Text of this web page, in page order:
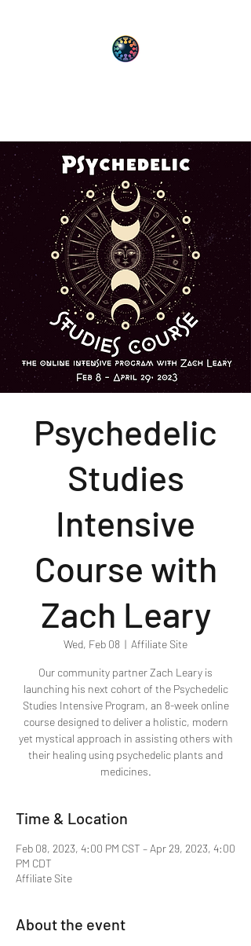
Psychedelic
Studies
Intensive
Course with
Zach Leary
Wed, Feb 08
  |
Affiliate Site
Our community partner Zach Leary is
launching his next cohort of the Psychedelic
Studies Intensive Program, an 8-week online
course designed to deliver a holistic, modern
yet mystical approach in assisting others with
their healing using psychedelic plants and
medicines.
Time & Location
Feb 08, 2023, 4:00 PM CST – Apr 29, 2023, 4:00
PM CDT
Affiliate Site
About the event